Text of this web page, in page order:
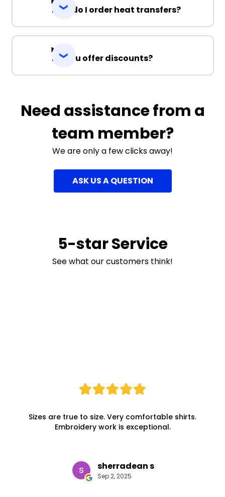
How do I order heat transfers?
Do you offer discounts?
Need assistance from a
team member?
We are only a few clicks away!
ASK US A QUESTION
5-star Service
See what our customers think!